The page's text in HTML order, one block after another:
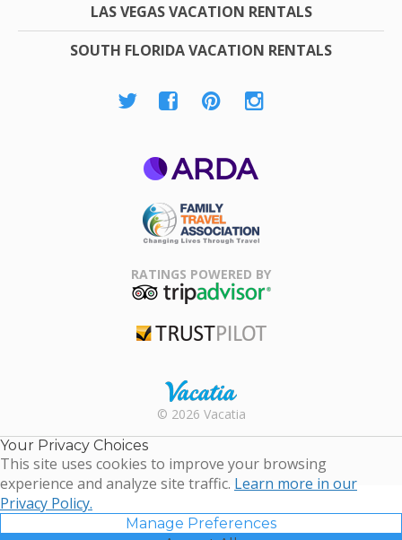
LAS VEGAS VACATION RENTALS
SOUTH FLORIDA VACATION RENTALS
Association
RATINGS POWERED BY
Rental |
Timeshare
Resales |
© 2026 Vacatia
Your Privacy Choices
This site uses cookies to improve your browsing
experience and analyze site traffic. Learn more in our
Privacy Policy.
Manage Preferences